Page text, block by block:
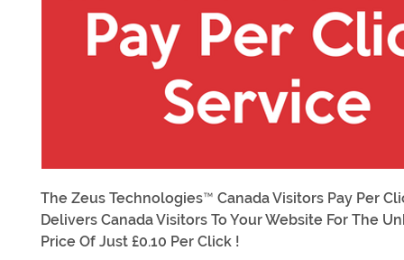
The Zeus Technologies™ Canada Visitors Pay Per
Delivers Canada Visitors To Your Website For The
Price Of Just £0.10 Per Click !